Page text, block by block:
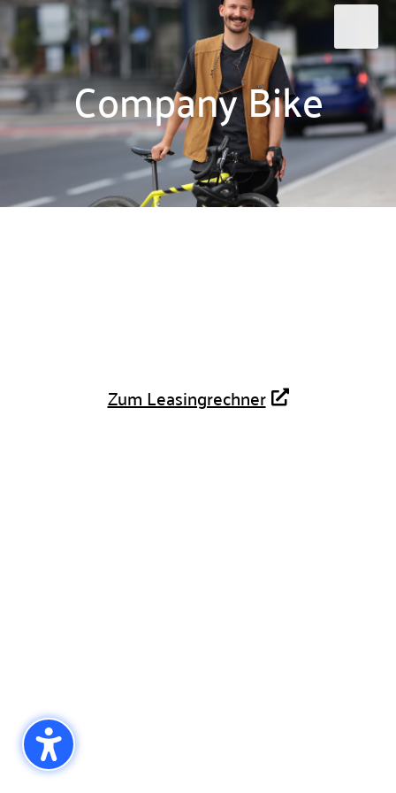
Company Bike
Zum Leasingrechner